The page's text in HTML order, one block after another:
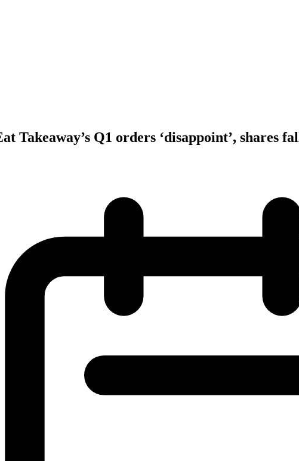
Takeaway’s Q1 orders ‘disappoint’, shares